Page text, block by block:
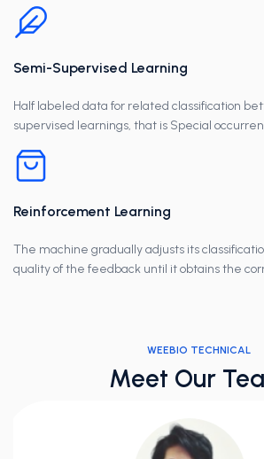
Semi-Supervised Learning
Half labeled data for related classification
supervised learnings, that is Special
Reinforcement Learning
The machine gradually adjusts its
quality of the feedback until it obtains the
WEEBIO TECHNICAL
Meet Our